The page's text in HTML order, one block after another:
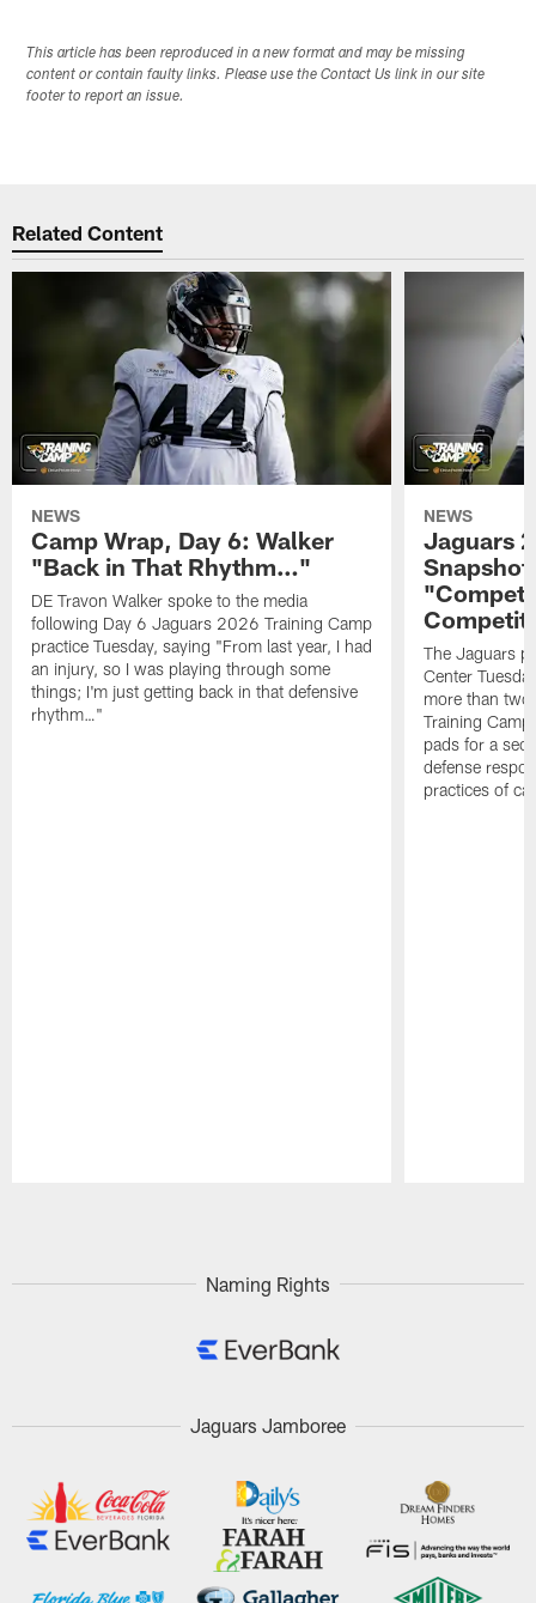
This article has been reproduced in a new format and may be missing
content or contain faulty links. Please use the Contact Us link in our site
footer to report an issue.
Related Content
NEWS
Camp Wrap, Day 6: Walker
"Back in That Rhythm…"
DE Travon Walker spoke to the media
following Day 6 Jaguars 2026 Training Camp
practice Tuesday, saying "From last year, I had
an injury, so I was playing through some
things; I'm just getting back in that defensive
rhythm…"
NEWS
Jaguars
The Jaguars
Center
more than
Training
pads for a
defense
practices of
Naming Rights
Jaguars Jamboree